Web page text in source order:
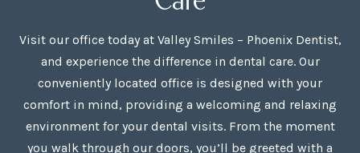
Visit our office today at Valley Smiles – Phoenix Dentist,
and experience the difference in dental care. Our
conveniently located office is designed with your
comfort in mind, providing a welcoming and relaxing
environment for your dental visits. From the moment
you walk through our doors, you’ll be greeted with a